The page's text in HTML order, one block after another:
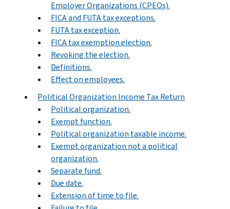
Employer Organizations (CPEOs).
FICA and FUTA tax exceptions.
FUTA tax exception.
FICA tax exemption election.
Revoking the election.
Definitions.
Effect on employees.
Political Organization Income Tax Return
Political organization.
Exempt function.
Political organization taxable income.
Exempt organization not a political
organization.
Separate fund.
Due date.
Extension of time to file.